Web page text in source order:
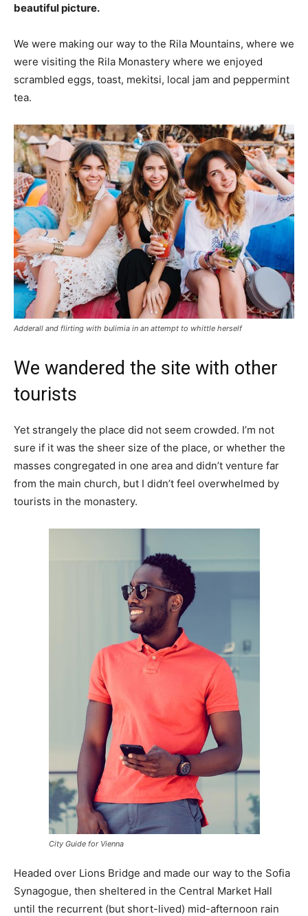
beautiful picture.
We were making our way to the Rila Mountains, where we
were visiting the Rila Monastery where we enjoyed
scrambled eggs, toast, mekitsi, local jam and peppermint
tea.
Adderall and flirting with bulimia in an attempt to whittle herself
We wandered the site with other
tourists
Yet strangely the place did not seem crowded. I’m not
sure if it was the sheer size of the place, or whether the
masses congregated in one area and didn’t venture far
from the main church, but I didn’t feel overwhelmed by
tourists in the monastery.
City Guide for Vienna
Headed over Lions Bridge and made our way to the Sofia
Synagogue, then sheltered in the Central Market Hall
until the recurrent (but short-lived) mid-afternoon rain